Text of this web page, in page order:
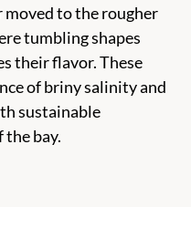
to the rougher
tumbling shapes
their flavor. These
of briny salinity and
sustainable
bay.